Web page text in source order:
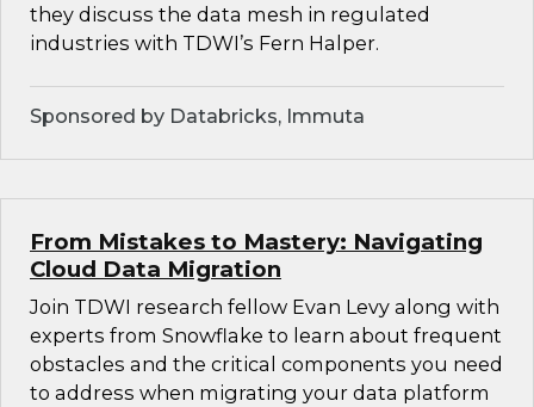
they discuss the data mesh in regulated
industries with TDWI’s Fern Halper.
Sponsored by Databricks, Immuta
From Mistakes to Mastery: Navigating
Cloud Data Migration
Join TDWI research fellow Evan Levy along with
experts from Snowflake to learn about frequent
obstacles and the critical components you need
to address when migrating your data platform